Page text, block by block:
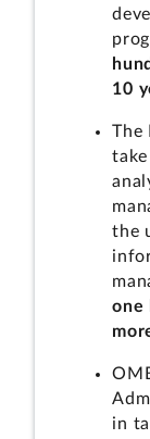
10
The
the
one
in